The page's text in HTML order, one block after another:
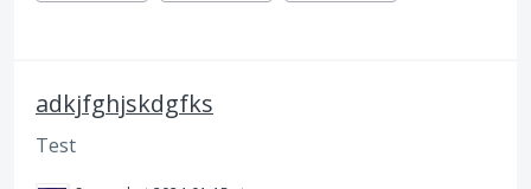
adkjfghjskdgfks
Test